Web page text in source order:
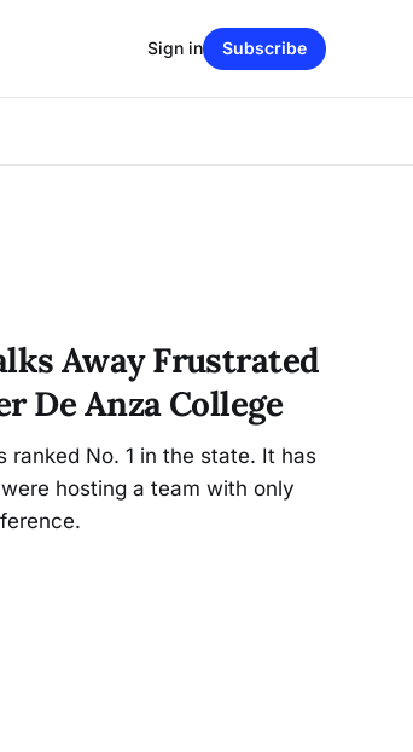
Sign in Subscribe
Away Frustrated
De Anza College
ranked No. 1 in the state. It has
hosting a team with only